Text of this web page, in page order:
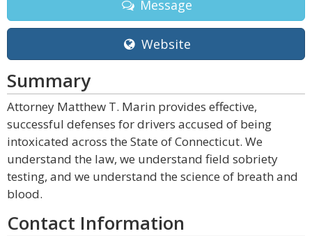
Message
Website
Summary
Attorney Matthew T. Marin provides effective,
successful defenses for drivers accused of being
intoxicated across the State of Connecticut. We
understand the law, we understand field sobriety
testing, and we understand the science of breath and
blood.
Contact Information